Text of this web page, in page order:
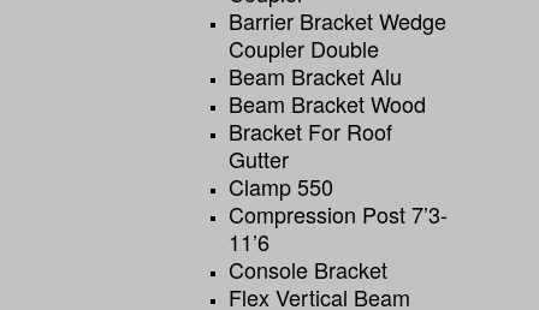
Barrier Bracket Wedge
Coupler Double
Beam Bracket Alu
Beam Bracket Wood
Bracket For Roof
Gutter
Clamp 550
Compression Post 7’3-
11’6
Console Bracket
Flex Vertical Beam